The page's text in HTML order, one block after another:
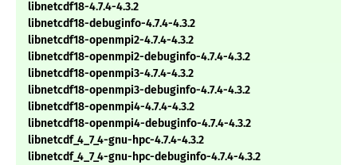
libnetcdf18-4.7.4-4.3.2
libnetcdf18-debuginfo-4.7.4-4.3.2
libnetcdf18-openmpi2-4.7.4-4.3.2
libnetcdf18-openmpi2-debuginfo-4.7.4-4.3.2
libnetcdf18-openmpi3-4.7.4-4.3.2
libnetcdf18-openmpi3-debuginfo-4.7.4-4.3.2
libnetcdf18-openmpi4-4.7.4-4.3.2
libnetcdf18-openmpi4-debuginfo-4.7.4-4.3.2
libnetcdf_4_7_4-gnu-hpc-4.7.4-4.3.2
libnetcdf_4_7_4-gnu-hpc-debuginfo-4.7.4-4.3.2